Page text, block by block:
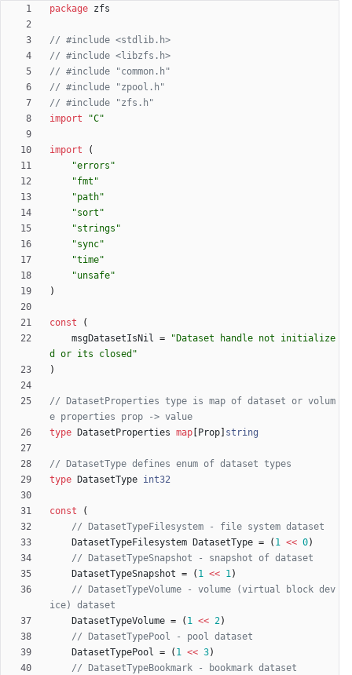
package zfs
// #include <stdlib.h>
// #include <libzfs.h>
// #include "common.h"
// #include "zpool.h"
// #include "zfs.h"
import
"C"
import
(
"errors"
"fmt"
"path"
"sort"
"strings"
"sync"
"time"
"unsafe"
)
const
(
msgDatasetIsNil =
"Dataset handle not initialize
d or its closed"
)
// DatasetProperties type is map of dataset or volum
e properties prop -> value
type
DatasetProperties map Prop string
// DatasetType defines enum of dataset types
type
DatasetType int32
const
(
// DatasetTypeFilesystem - file system dataset
DatasetTypeFilesystem
DatasetType = ( 1 << 0)
// DatasetTypeSnapshot - snapshot of dataset
DatasetTypeSnapshot = ( 1 << 1)
// DatasetTypeVolume - volume (virtual block dev
ice) dataset
DatasetTypeVolume = ( 1 << 2)
// DatasetTypePool - pool dataset
DatasetTypePool = ( 1 << 3)
// DatasetTypeBookmark - bookmark dataset